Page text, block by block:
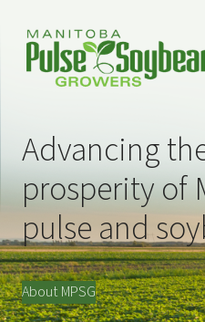
Advancing
prosperity of
pulse and
About MPSG